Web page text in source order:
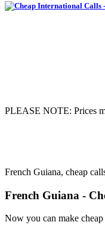
PLEASE NOTE: Prices
French Guiana, cheap
French Guiana -
Now you can make